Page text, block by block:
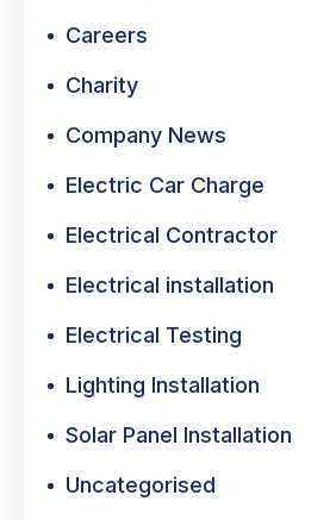
Careers
Charity
Company News
Electric Car Charge
Electrical Contractor
Electrical installation
Electrical Testing
Lighting Installation
Solar Panel Installation
Uncategorised